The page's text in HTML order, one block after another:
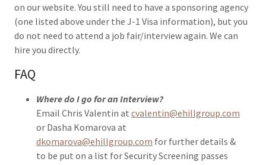
on our website. You still need to have a sponsoring agency
(one listed above under the J-1 Visa information), but you
do not need to attend a job fair/interview again. We can
hire you directly.
FAQ
Where do I go for an Interview?
Email Chris Valentin at cvalentin@ehillgroup.com
or Dasha Komarova at
dkomarova@ehillgroup.com for further details &
to be put on a list for Security Screening passes